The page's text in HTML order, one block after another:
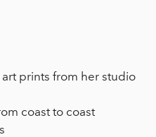
prints from her studio
coast to coast